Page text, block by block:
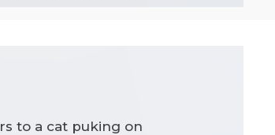
to a cat puking on